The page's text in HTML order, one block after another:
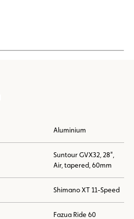
Aluminium
Suntour GVX32, 28",
Air, tapered, 60mm
Shimano XT 11-Speed
Fazua Ride 60